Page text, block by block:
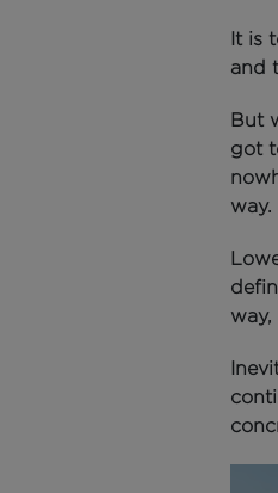
It is
and
But
got
way.